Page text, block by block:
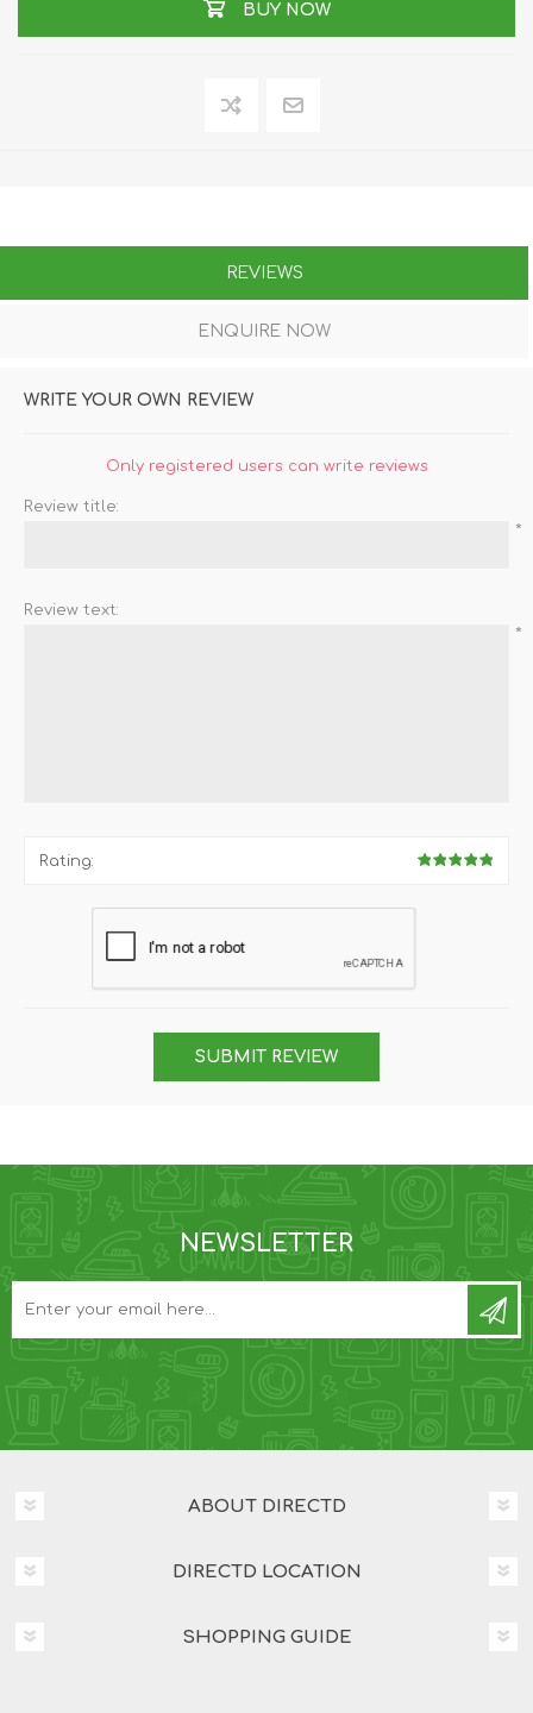
BUY NOW
REVIEWS
ENQUIRE NOW
WRITE YOUR OWN REVIEW
Only registered users can write reviews
Review title:
*
Review text:
*
Rating:
SUBMIT REVIEW
NEWSLETTER
ABOUT DIRECTD
DIRECTD LOCATION
SHOPPING GUIDE